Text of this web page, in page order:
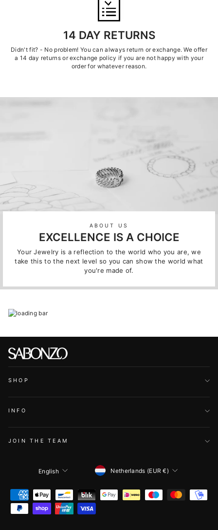
14 DAY RETURNS
Didn't fit? - No problem! You can always return or exchange. We offer
a 14 day returns or exchange policy if you are not happy with your
order for whatever reason.
ABOUT US
EXCELLENCE IS A CHOICE
Your Jewelry is a reflection to the world who you are, we
take this to the next level so you can show the world what
you're made of.
SHOP
INFO
JOIN THE TEAM
LANGUAGE
English CURRENCY
Netherlands (EUR €)